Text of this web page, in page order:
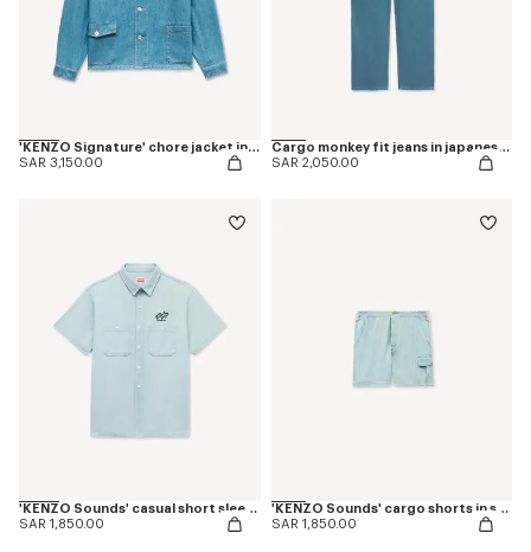
'KENZO Signature' chore jacket in japanese denim
SAR 3,150.00
Cargo monkey fit jeans in japanese denim
SAR 2,050.00
'KENZO Sounds' casual short sleeve shirt in stone bleach chambray
SAR 1,850.00
'KENZO Sounds' cargo shorts in stone bleach chambray
SAR 1,850.00